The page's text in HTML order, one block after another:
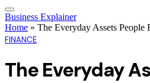
Business Explainer
Home » The Everyday Assets People
FINANCE
The Everyday